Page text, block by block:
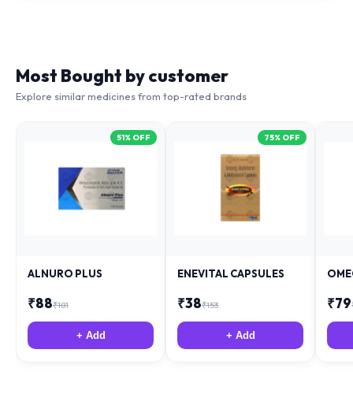
Most Bought by customer
Explore similar medicines from top-rated brands
51% OFF
ALNURO PLUS
₹88₹181
+ Add
75% OFF
ENEVITAL CAPSULES
₹38₹153
+ Add
₹79